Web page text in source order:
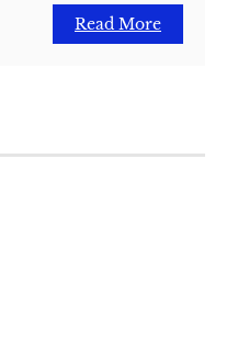
Read More